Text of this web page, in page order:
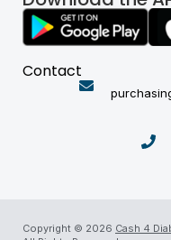
Contact
Copyright © 2026 Cash 4